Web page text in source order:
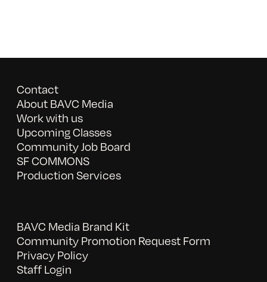
Contact
About BAVC Media
Work with us
Upcoming Classes
Community Job Board
SF COMMONS
Production Services
BAVC Media Brand Kit
Community Promotion Request Form
Privacy Policy
Staff Login